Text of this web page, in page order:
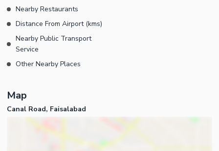
Nearby Restaurants
Distance From Airport (kms)
Nearby Public Transport
Service
Other Nearby Places
Map
Canal Road, Faisalabad